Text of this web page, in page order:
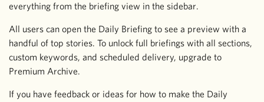
everything from the briefing view in the sidebar.
All users can open the Daily Briefing to see a preview with a
handful of top stories. To unlock full briefings with all sections,
custom keywords, and scheduled delivery, upgrade to
Premium Archive.
If you have feedback or ideas for how to make the Daily